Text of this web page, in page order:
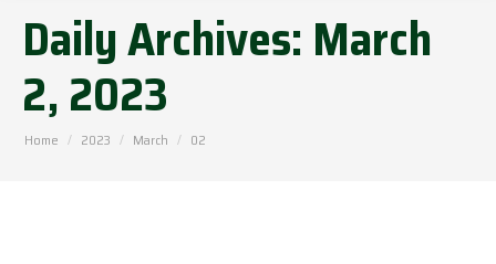
Daily Archives: March
2, 2023
You are here:
Home 2023 March 02